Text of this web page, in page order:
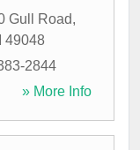
Gull Road,
49048
2844
» More Info